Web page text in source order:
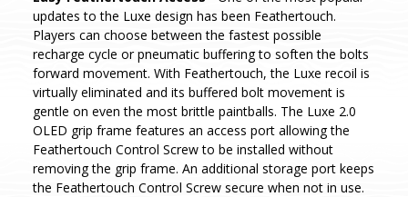
updates to the Luxe design has been Feathertouch.
Players can choose between the fastest possible
recharge cycle or pneumatic buffering to soften the bolts
forward movement. With Feathertouch, the Luxe recoil is
virtually eliminated and its buffered bolt movement is
gentle on even the most brittle paintballs. The Luxe 2.0
OLED grip frame features an access port allowing the
Feathertouch Control Screw to be installed without
removing the grip frame. An additional storage port keeps
the Feathertouch Control Screw secure when not in use.